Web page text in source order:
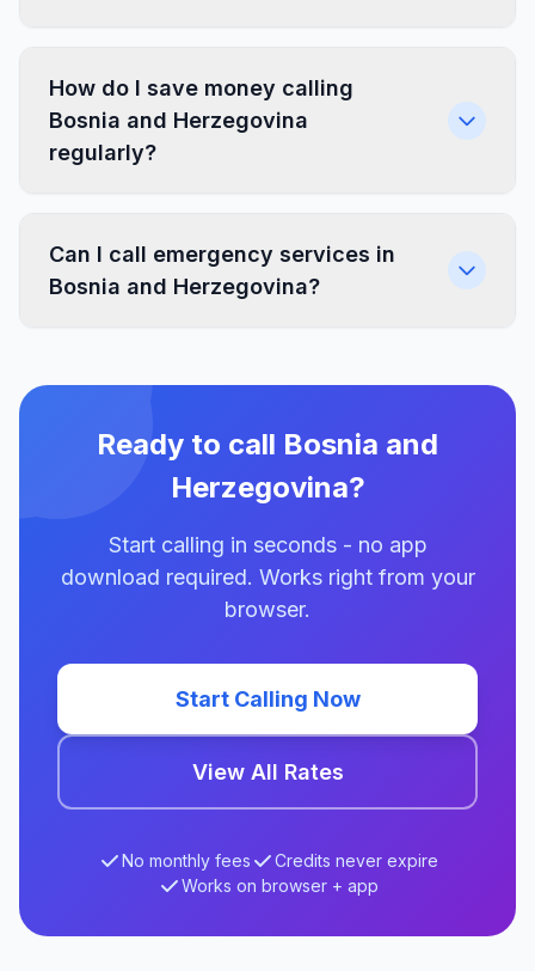
How do I save money calling
Bosnia and Herzegovina
regularly?
Can I call emergency services in
Bosnia and Herzegovina?
Ready to call Bosnia and
Herzegovina?
Start calling in seconds - no app
download required. Works right from your
browser.
Start Calling Now
View All Rates
No monthly fees
Credits never expire
Works on browser + app